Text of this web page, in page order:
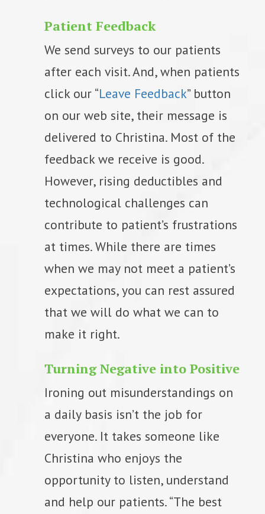
Patient Feedback
We send surveys to our patients
after each visit. And, when patients
click our “Leave Feedback” button
on our web site, their message is
delivered to Christina. Most of the
feedback we receive is good.
However, rising deductibles and
technological challenges can
contribute to patient’s frustrations
at times. While there are times
when we may not meet a patient’s
expectations, you can rest assured
that we will do what we can to
make it right.
Turning Negative into Positive
Ironing out misunderstandings on
a daily basis isn’t the job for
everyone. It takes someone like
Christina who enjoys the
opportunity to listen, understand
and help our patients. “The best